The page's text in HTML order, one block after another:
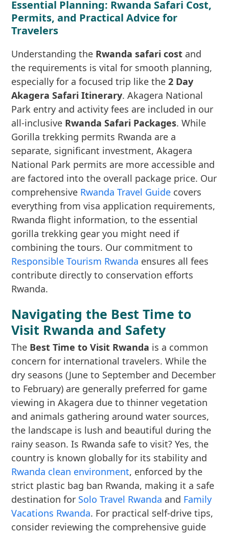
Essential Planning: Rwanda Safari Cost,
Permits, and Practical Advice for
Travelers
Understanding the Rwanda safari cost and
the requirements is vital for smooth planning,
especially for a focused trip like the2 Day
Akagera Safari Itinerary. Akagera National
Park entry and activity fees are included in our
all-inclusive Rwanda Safari Packages. While
Gorilla trekking permits Rwanda are a
separate, significant investment, Akagera
National Park permits are more accessible and
are factored into the overall package price. Our
comprehensive Rwanda Travel Guide covers
everything from visa application requirements,
Rwanda flight information, to the essential
gorilla trekking gear you might need if
combining the tours. Our commitment to
Responsible Tourism Rwanda ensures all fees
contribute directly to conservation efforts
Rwanda.
Navigating the Best Time to
Visit Rwanda and Safety
The Best Time to Visit Rwanda is a common
concern for international travelers. While the
dry seasons (June to September and December
to February) are generally preferred for game
viewing in Akagera due to thinner vegetation
and animals gathering around water sources,
the landscape is lush and beautiful during the
rainy season. Is Rwanda safe to visit? Yes, the
country is known globally for its stability and
Rwanda clean environment, enforced by the
strict plastic bag ban Rwanda, making it a safe
destination for Solo Travel Rwanda and Family
Vacations Rwanda. For practical self-drive tips,
consider reviewing the comprehensive guide